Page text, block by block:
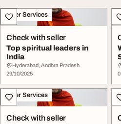
Other Services
Check with seller
Top spiritual leaders in
India
Hyderabad, Andhra Pradesh
29/10/2025
Other Services
Check with seller